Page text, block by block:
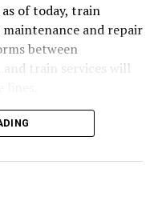
of today, train
and repair
between
and train services will
be carried out by
3. Rails and
will be carried out